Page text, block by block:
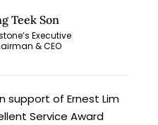
Teek Son
Executive
& CEO
support of Ernest Lim
Service Award
blog content.